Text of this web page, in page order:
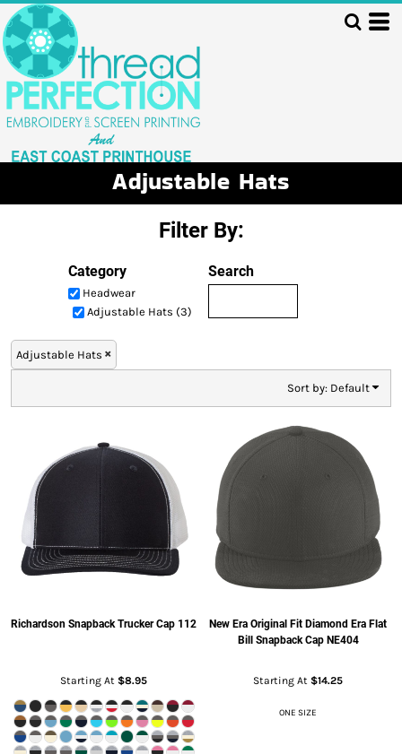
Adjustable Hats
Filter By:
Category
Headwear
Adjustable Hats (3)
Search
Adjustable Hats
Sort by: Default
Richardson Snapback Trucker Cap 112
Starting At $8.95
New Era Original Fit Diamond Era Flat
Bill Snapback Cap NE404
Starting At $14.25
ONE SIZE
Default
Price: Lowest First
Price: Highest First
Date Added